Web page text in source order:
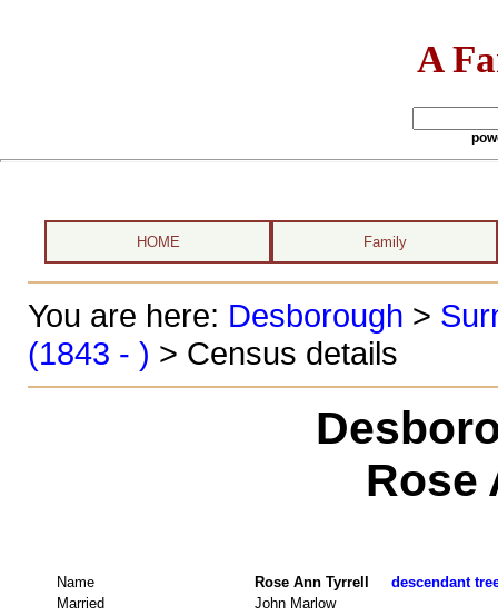
A
HOME Family
You are here: Desborough >
(1843 - ) > Census details
Rose
Name Rose Ann Tyrrell descendant
Married
John Marlow